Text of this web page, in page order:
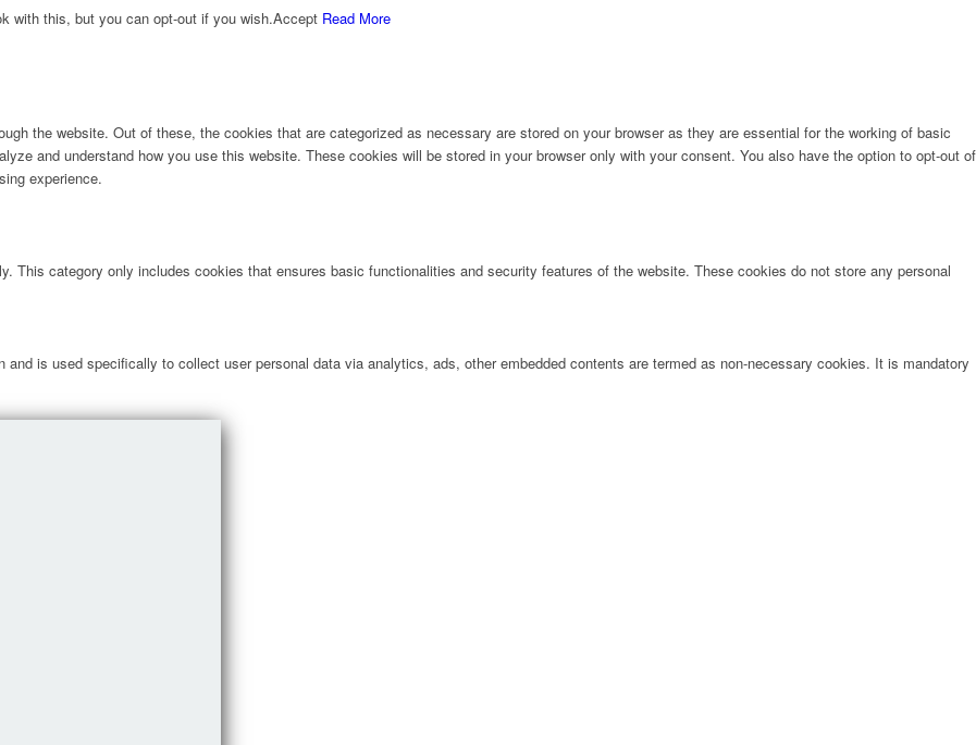
with this, but you can opt-out if you wish.Accept Read More
the website. Out of these, the cookies that are categorized as necessary are stored on your browser as they are essential for the working of basic
and understand how you use this website. These cookies will be stored in your browser only with your consent. You also have the option to opt-out of
experience.
This category only includes cookies that ensures basic functionalities and security features of the website. These cookies do not store any personal
is used specifically to collect user personal data via analytics, ads, other embedded contents are termed as non-necessary cookies. It is mandatory